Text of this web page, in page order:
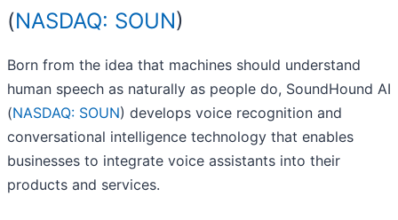
(NASDAQ: SOUN)
Born from the idea that machines should understand
human speech as naturally as people do, SoundHound AI
(NASDAQ: SOUN) develops voice recognition and
conversational intelligence technology that enables
businesses to integrate voice assistants into their
products and services.